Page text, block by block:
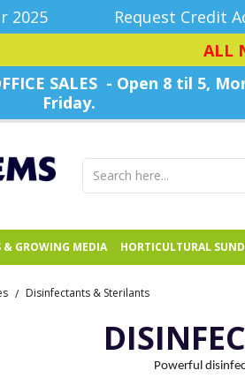
2025 Request Credit
ALL
SALES - Open 8 til 5,
Friday.
& GROWING MEDIA HORTICULTURAL
/ Disinfectants & Sterilants
Powerful